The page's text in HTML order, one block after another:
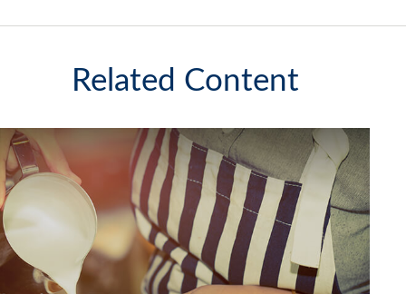
Related Content